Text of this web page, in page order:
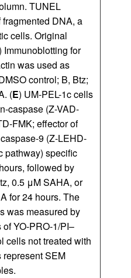
TUNEL
DNA, a
cells. Original
Immunoblotting for
was used as
control; B, Btz;
(E) UM-PEL-1c cells
caspase (Z-VAD-
FMK; effector of
9 (Z-LEHD-
pathway) specific
followed by
0.5 μM SAHA, or
for 24 hours. The
was measured by
YO-PRO-1/PI–
cells not treated with
represent SEM